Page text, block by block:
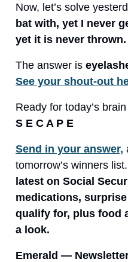
Now, let’s solve
bat with, yet I never
yet it is never thrown.
The answer is
See your shout-out
Ready for today’s
S E C A P E
Send in your answer,
tomorrow’s winners
latest on Social
medications,
qualify for, plus food
a look.
Emerald —